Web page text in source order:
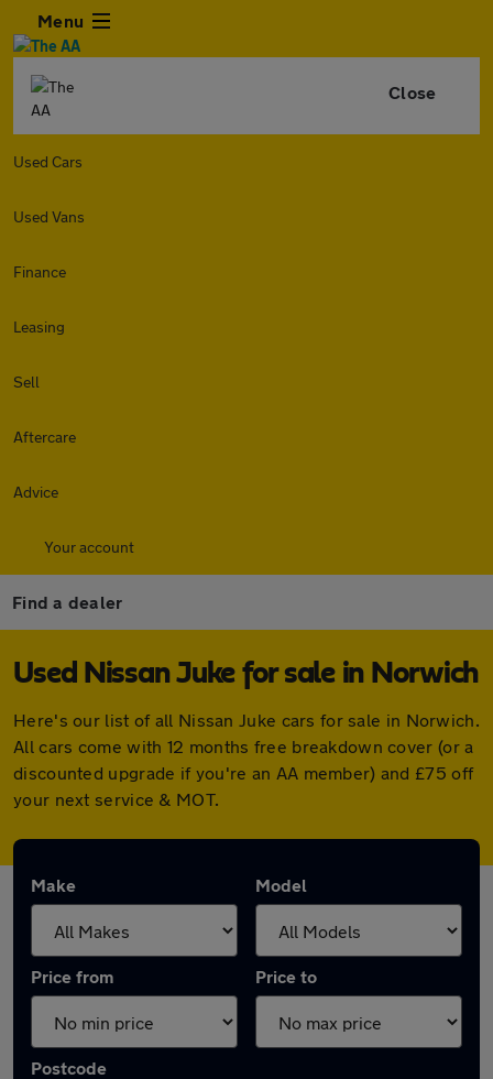
Menu
Close
Used Cars
Used Vans
Finance
Leasing
Sell
Aftercare
Advice
Your account
Find a dealer
Used Nissan Juke for sale in Norwich
Here's our list of all Nissan Juke cars for sale in Norwich.
All cars come with 12 months free breakdown cover (or a
discounted upgrade if you're an AA member) and £75 off
your next service & MOT.
Make Model
Price from Price to
Postcode